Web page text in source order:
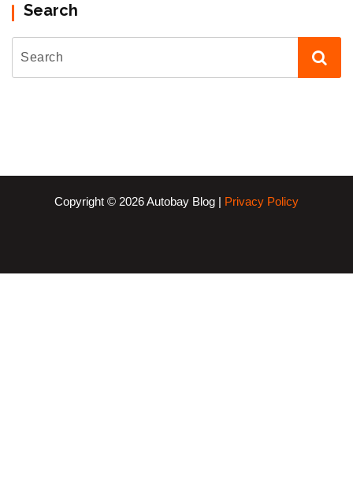
Search
Copyright © 2026 Autobay Blog | Privacy Policy